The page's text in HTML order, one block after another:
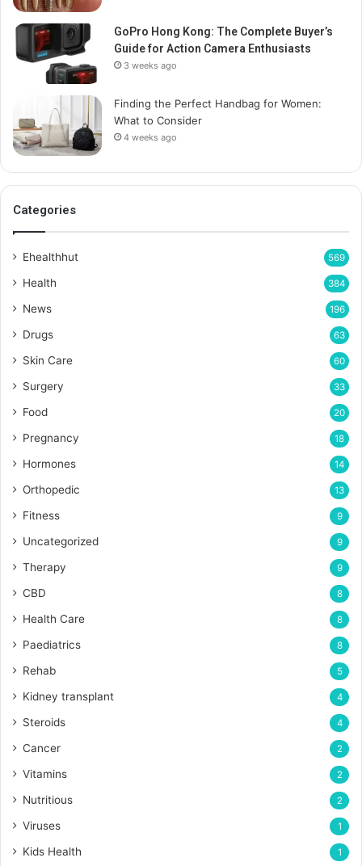
GoPro Hong Kong: The Complete Buyer’s
Guide for Action Camera Enthusiasts
3 weeks ago
Finding the Perfect Handbag for Women:
What to Consider
4 weeks ago
Categories
Ehealthhut 569
Health 384
News 196
Drugs 63
Skin Care 60
Surgery 33
Food 20
Pregnancy 18
Hormones 14
Orthopedic 13
Fitness 9
Uncategorized 9
Therapy 9
CBD 8
Health Care 8
Paediatrics 8
Rehab 5
Kidney transplant 4
Steroids 4
Cancer 2
Vitamins 2
Nutritious 2
Viruses 1
Kids Health 1